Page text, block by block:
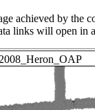
achieved by
links will open in
2008_Heron_OAP